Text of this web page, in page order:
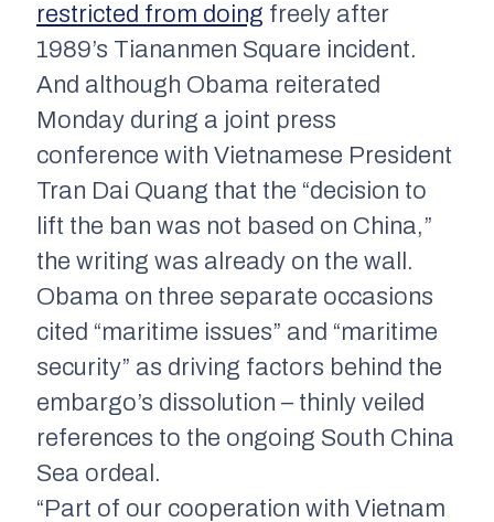
restricted from doing freely after
1989’s Tiananmen Square incident.
And although Obama reiterated
Monday during a joint press
conference with Vietnamese President
Tran Dai Quang that the “decision to
lift the ban was not based on China,”
the writing was already on the wall.
Obama on three separate occasions
cited “maritime issues” and “maritime
security” as driving factors behind the
embargo’s dissolution – thinly veiled
references to the ongoing South China
Sea ordeal.
“Part of our cooperation with Vietnam